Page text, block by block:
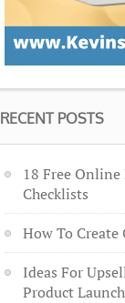
RECENT POSTS
18 Free
Checklists
How To Create
Ideas For
Product Launch